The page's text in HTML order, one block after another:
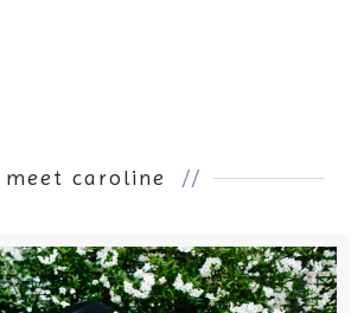
meet caroline //